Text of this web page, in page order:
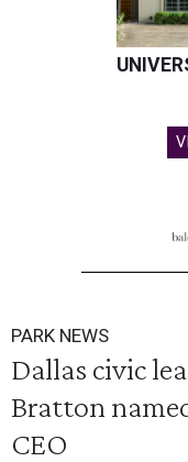
PARK NEWS
Dallas civic
Bratton
CEO